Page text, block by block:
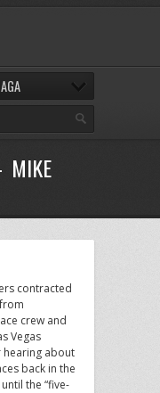
MIKE
contracted
crew and
Vegas
hearing about
back in the
the “five-